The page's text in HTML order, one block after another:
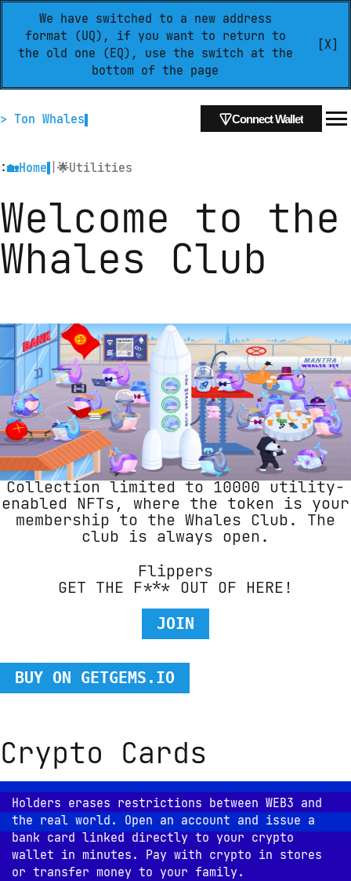
We have switched to a new address
format (UQ), if you want to return to
the old one (EQ), use the switch at the
bottom of the page
[X]
> Ton Whales Connect Wallet
:🏡Home 🌟Utilities
Welcome to the
Whales Club
Collection limited to 10000 utility-
enabled NFTs, where the token is your
membership to the Whales Club. The
club is always open.
Flippers
GET THE F*** OUT OF HERE!
JOIN
BUY ON GETGEMS.IO
Crypto Cards
Holders erases restrictions between WEB3 and
the real world. Open an account and issue a
bank card linked directly to your crypto
wallet in minutes. Pay with crypto in stores
or transfer money to your family.